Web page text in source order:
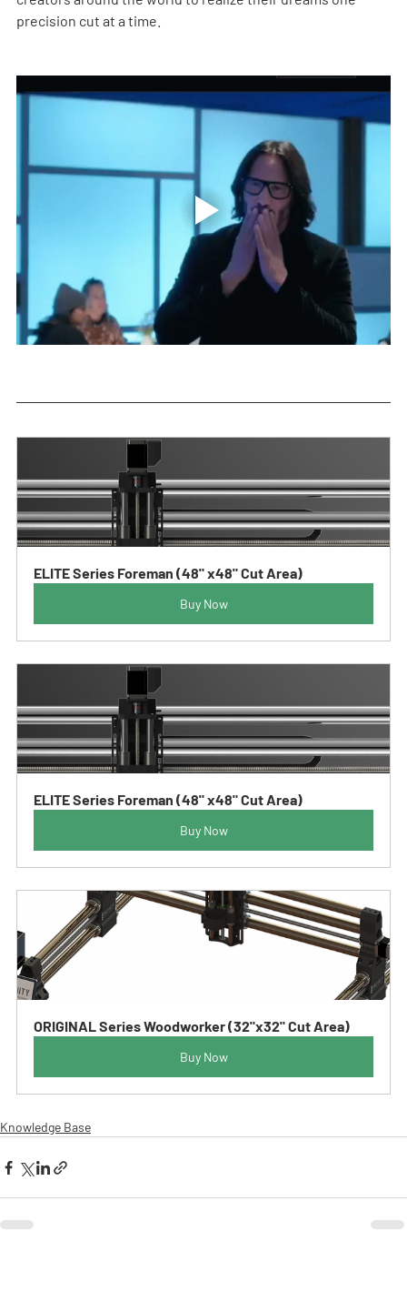
precision cut at a time.
ELITE Series Foreman (48" x48" Cut Area)
Buy Now
ELITE Series Foreman (48" x48" Cut Area)
Buy Now
ORIGINAL Series Woodworker (32"x32" Cut Area)
Buy Now
Knowledge Base